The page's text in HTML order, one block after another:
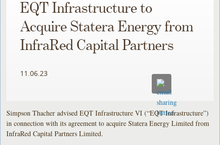
EQT Infrastructure to
Acquire Statera Energy from
InfraRed Capital Partners
11.06.23
Simpson Thacher advised EQT Infrastructure VI (“EQT Infrastructure”)
in connection with its agreement to acquire Statera Energy Limited from
InfraRed Capital Partners Limited.